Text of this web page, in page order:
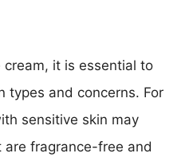
cream, it is essential to
types and concerns. For
sensitive skin may
are fragrance-free and